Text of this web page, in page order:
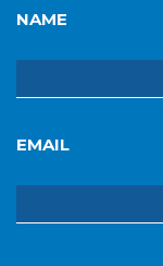
NAME
EMAIL